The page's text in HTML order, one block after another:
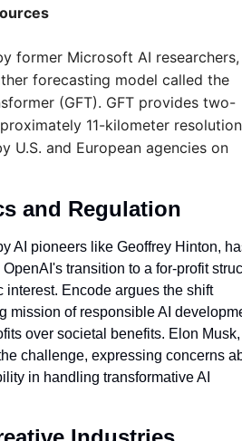
former Microsoft AI researchers,
forecasting model called the
(GFT). GFT provides two-
11-kilometer
and European agencies on
and Regulation
AI pioneers like Geoffrey Hinton,
transition to a for-profit
Encode argues the shift
mission of responsible AI
over societal benefits. Elon Musk,
challenge, expressing concerns
in handling transformative AI